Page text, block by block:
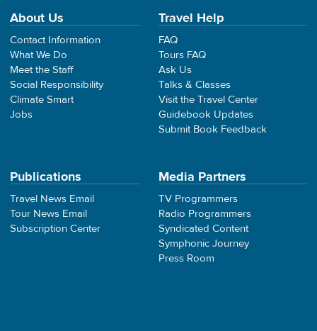
About Us
Contact Information
What We Do
Meet the Staff
Social Responsibility
Climate Smart
Jobs
Travel Help
FAQ
Tours FAQ
Ask Us
Talks & Classes
Visit the Travel Center
Guidebook Updates
Submit Book Feedback
Publications
Travel News Email
Tour News Email
Subscription Center
Media Partners
TV Programmers
Radio Programmers
Syndicated Content
Symphonic Journey
Press Room